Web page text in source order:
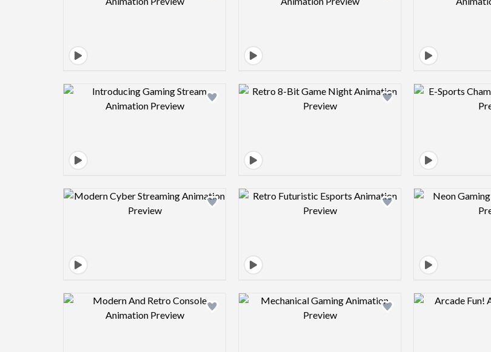
Design preview image Design preview image
Design preview image Design preview image
Design preview image Design preview image